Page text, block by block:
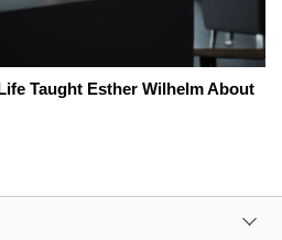
Taught Esther Wilhelm About